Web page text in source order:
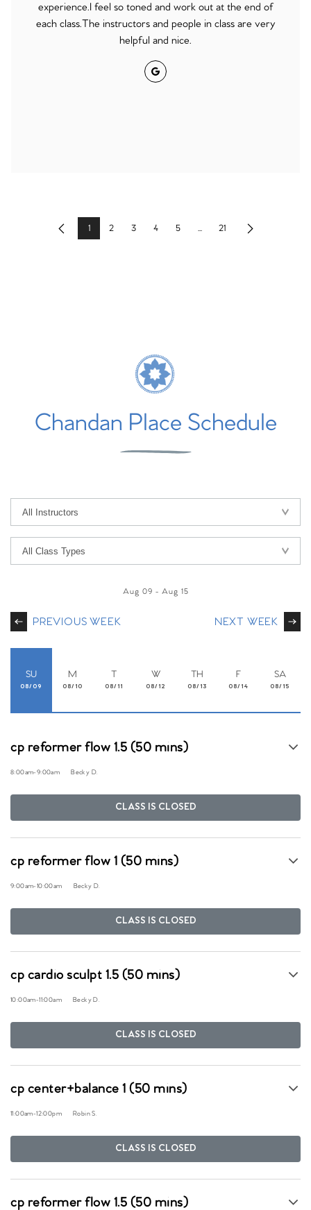
experience.I feel so toned and work out at the end of
each class.The instructors and people in class are very
helpful and nice.
Google
Previous1 2 3 4 5 ... 21 Next
Chandan Place Schedule
PREVIOUS WEEK
Aug 09 - Aug 15
NEXT WEEK
SU
08/09
M
08/10
T
08/11
W
08/12
TH
08/13
F
08/14
SA
08/15
cp reformer flow 1.5 (50 mins)
8:00am-9:00am Becky D.
CLASS IS CLOSED
cp reformer flow 1 (50 mins)
9:00am-10:00am Becky D.
CLASS IS CLOSED
cp cardio sculpt 1.5 (50 mins)
10:00am-11:00am Becky D.
CLASS IS CLOSED
cp center+balance 1 (50 mins)
11:00am-12:00pm Robin S.
CLASS IS CLOSED
cp reformer flow 1.5 (50 mins)